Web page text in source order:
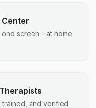
Center
screen - at home
and verified